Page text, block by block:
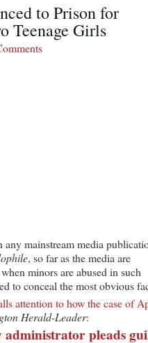
to Prison for
Teenage Girls
any mainstream media
, so far as the media are
minors are abused in such
to conceal the most obvious
attention to how the case of
Herald-Leader:
pleads